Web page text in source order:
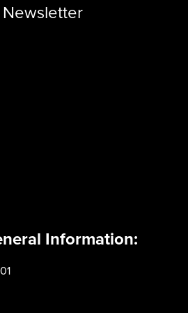
Information: